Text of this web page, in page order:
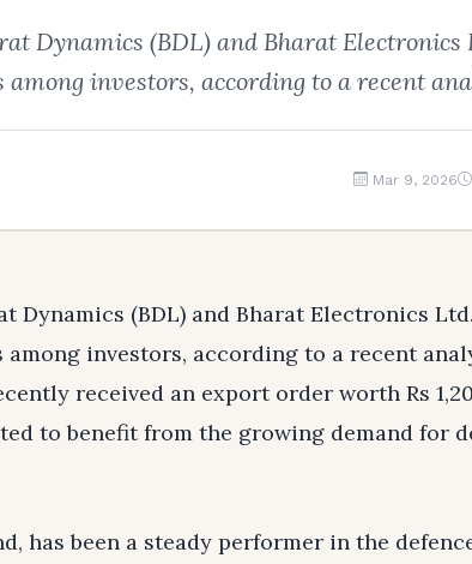
Dynamics (BDL) and Bharat Electronics
among investors, according to a recent
Mar 9, 2026
Dynamics (BDL) and Bharat Electronics
among investors, according to a recent
received an export order worth Rs
to benefit from the growing demand for
has been a steady performer in the